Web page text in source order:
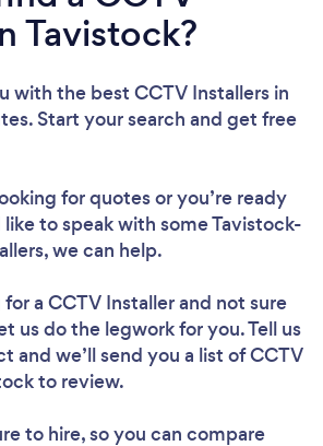
Tavistock?
with the best CCTV Installers in
Start your search and get free
for quotes or you’re ready
like to speak with some Tavistock-
we can help.
a CCTV Installerand not sure
us do the legwork for you. Tell us
and we’ll send you a list of CCTV
to review.
to hire, so you can compare